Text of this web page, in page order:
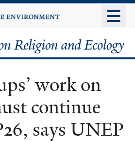
to
content
work on
continue
says UNEP